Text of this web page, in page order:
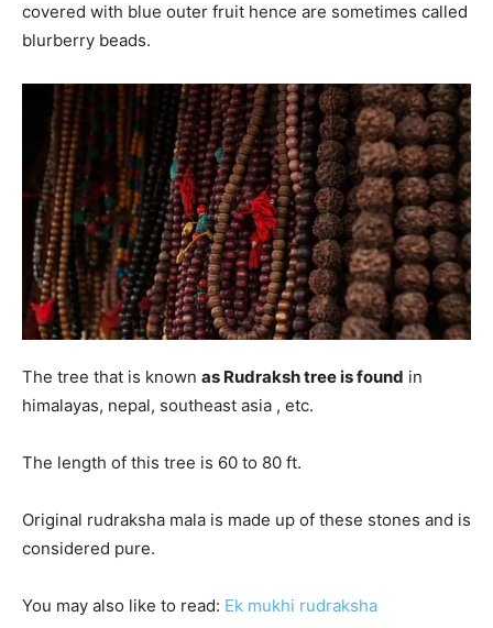
covered with blue outer fruit hence are sometimes called
blurberry beads.
The tree that is known as Rudraksh tree is found in
himalayas, nepal, southeast asia , etc.
The length of this tree is 60 to 80 ft.
Original rudraksha mala is made up of these stones and is
considered pure.
You may also like to read: Ek mukhi rudraksha